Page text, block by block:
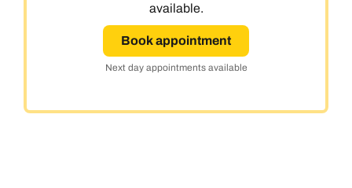
available.
Book appointment
Next day appointments available